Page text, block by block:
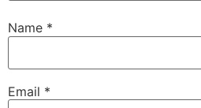
Name *
Email *